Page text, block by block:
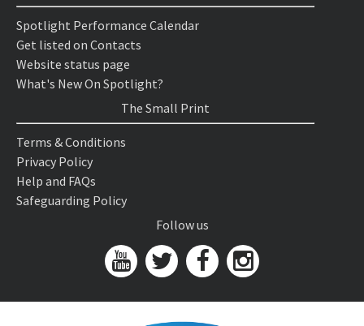
Spotlight Performance Calendar
Get listed on Contacts
Website status page
What's New On Spotlight?
The Small Print
Terms & Conditions
Privacy Policy
Help and FAQs
Safeguarding Policy
Follow us